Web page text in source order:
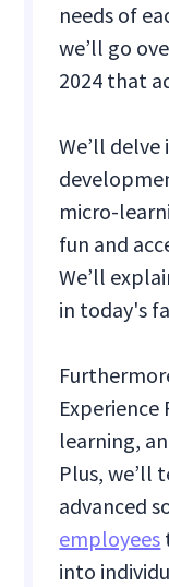
needs of
we’ll go
2024 that
We’ll
micro-
fun and
We’ll
in today's
learning,
Plus,
advanced
employees
into